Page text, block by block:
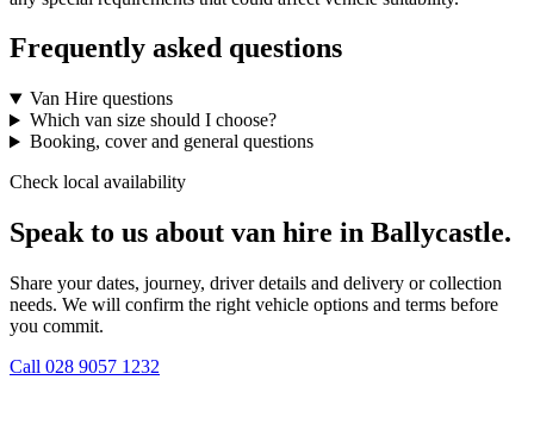
Frequently asked questions
Van Hire questions
Which van size should I choose?
Booking, cover and general questions
Check local availability
Speak to us about van hire in Ballycastle.
Share your dates, journey, driver details and delivery or collection
needs. We will confirm the right vehicle options and terms before
you commit.
Call 028 9057 1232